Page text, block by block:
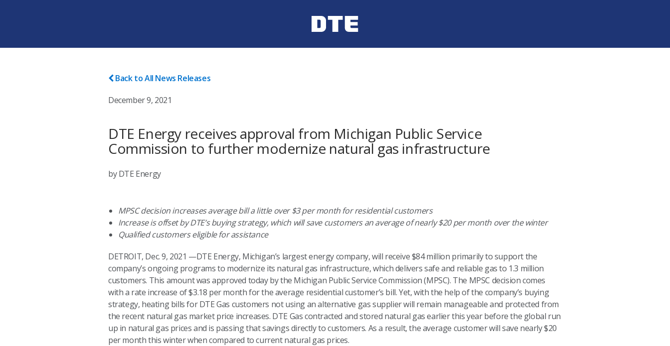
Back to All News Releases
December 9, 2021
DTE Energy receives approval from Michigan Public Service
Commission to further modernize natural gas infrastructure
by DTE Energy
MPSC decision increases average bill a little over $3 per month for residential customers
Increase is offset by DTE’s buying strategy, which will save customers an average of nearly $20 per month over the winter
Qualified customers eligible for assistance
DETROIT, Dec. 9, 2021 —DTE Energy, Michigan’s largest energy company, will receive $84 million primarily to support the
company’s ongoing programs to modernize its natural gas infrastructure, which delivers safe and reliable gas to 1.3 million
customers. This amount was approved today by the Michigan Public Service Commission (MPSC). The MPSC decision comes
with a rate increase of $3.18 per month for the average residential customer’s bill. Yet, with the help of the company’s buying
strategy, heating bills for DTE Gas customers not using an alternative gas supplier will remain manageable and protected from
the recent natural gas market price increases. DTE Gas contracted and stored natural gas earlier this year before the global run
up in natural gas prices and is passing that savings directly to customers. As a result, the average customer will save nearly $20
per month this winter when compared to current natural gas prices.